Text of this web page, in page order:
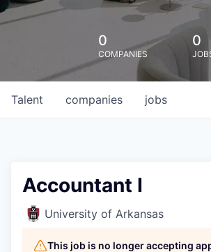
0
COMPANIES
0
jobs
companies
Talent
Accountant I
University of Arkansas
This job is no longer accepting